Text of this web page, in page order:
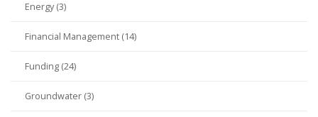
Energy (3)
Financial Management (14)
Funding (24)
Groundwater (3)